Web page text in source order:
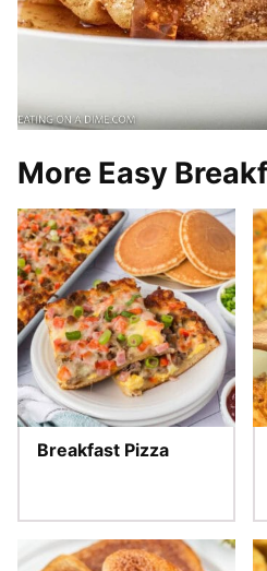
More Easy
Breakfast Pizza